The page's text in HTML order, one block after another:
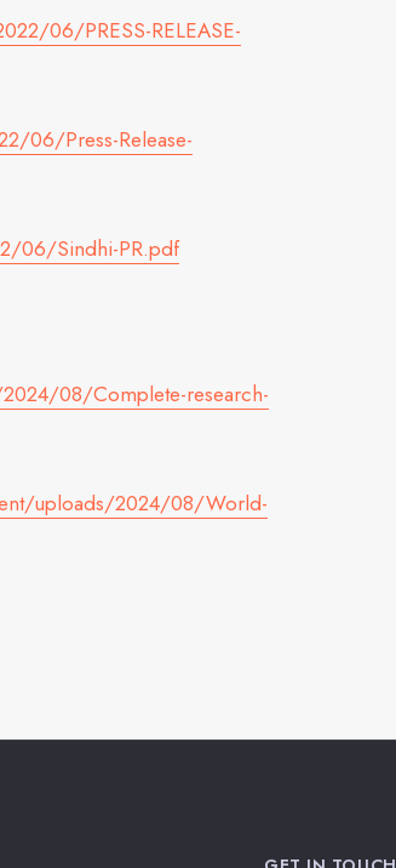
06/PRESS-RELEASE-
06/Press-Release-
06/Sindhi-PR.pdf
08/Complete-research-
uploads/2024/08/World-